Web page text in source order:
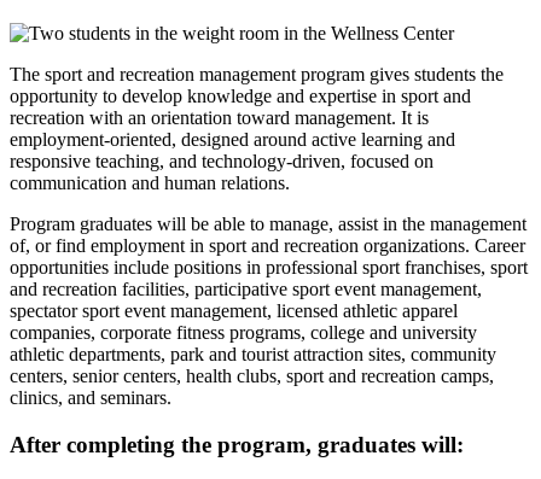
The sport and recreation management program gives students the
opportunity to develop knowledge and expertise in sport and
recreation with an orientation toward management. It is
employment-oriented, designed around active learning and
responsive teaching, and technology-driven, focused on
communication and human relations.
Program graduates will be able to manage, assist in the management
of, or find employment in sport and recreation organizations. Career
opportunities include positions in professional sport franchises, sport
and recreation facilities, participative sport event management,
spectator sport event management, licensed athletic apparel
companies, corporate fitness programs, college and university
athletic departments, park and tourist attraction sites, community
centers, senior centers, health clubs, sport and recreation camps,
clinics, and seminars.
After completing the program, graduates will: